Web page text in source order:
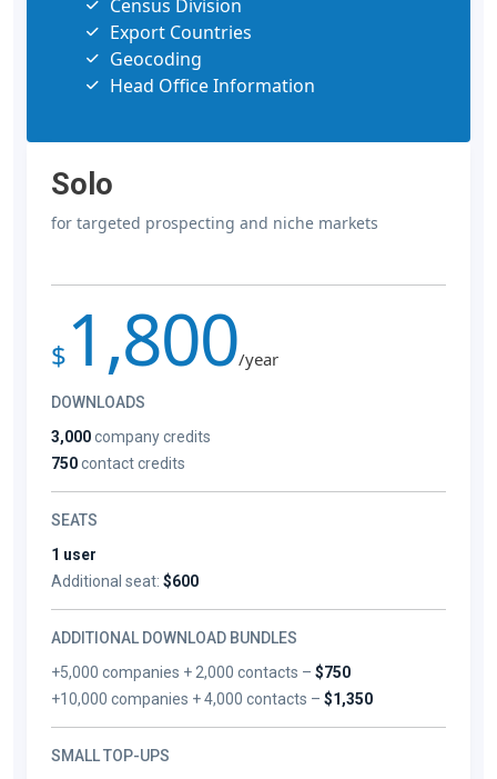
Census Division
Export Countries
Geocoding
Head Office Information
Solo
for targeted prospecting and niche markets
$ 1,800/year
DOWNLOADS
3,000company credits
750contact credits
SEATS
1 user
Additional seat: $600
ADDITIONAL DOWNLOAD BUNDLES
+5,000 companies + 2,000 contacts –$750
+10,000 companies + 4,000 contacts –$1,350
SMALL TOP-UPS